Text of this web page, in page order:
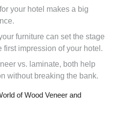
your hotel makes a big
furniture can set the stage
first impression of your hotel.
vs. laminate, both help
without breaking the bank.
of Wood Veneer and